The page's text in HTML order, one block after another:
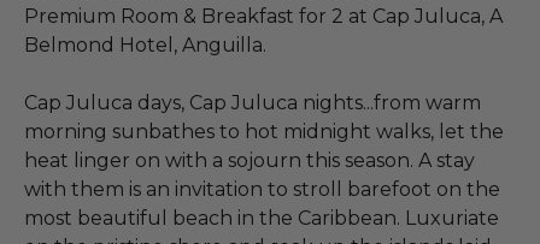
Premium Room & Breakfast for 2 at Cap Juluca, A
Belmond Hotel, Anguilla.
Cap Juluca days, Cap Juluca nights...from warm
morning sunbathes to hot midnight walks, let the
heat linger on with a sojourn this season. A stay
with them is an invitation to stroll barefoot on the
most beautiful beach in the Caribbean. Luxuriate